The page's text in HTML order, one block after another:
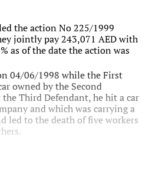
the action No 225/1999
jointly pay 243,071 AED with
as of the date the action was
04/06/1998 while the First
owned by the Second
Third Defendant, he hit a car
and which was carrying a
led to the death of five workers